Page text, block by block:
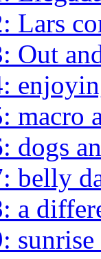
Lars
Out
macro
dogs
belly
a